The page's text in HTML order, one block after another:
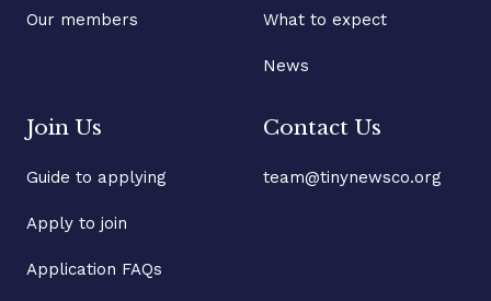
Our members What to expect
News
Join Us
Guide to applying
Apply to join
Application FAQs
Contact Us
team@tinynewsco.org